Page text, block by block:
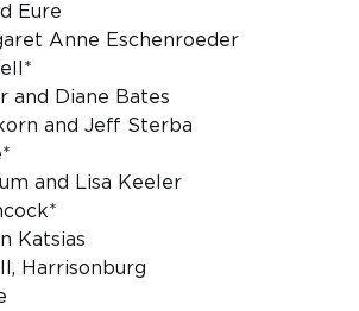
Eure
Anne Eschenroeder
and Diane Bates
and Jeff Sterba
and Lisa Keeler
Katsias
Harrisonburg